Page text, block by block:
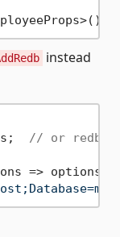
instead
// or
=> options